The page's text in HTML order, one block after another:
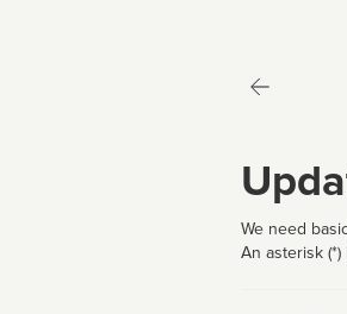
We need
An asterisk